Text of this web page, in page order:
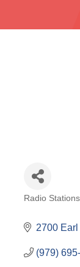
Radio Stations
2700
(979)